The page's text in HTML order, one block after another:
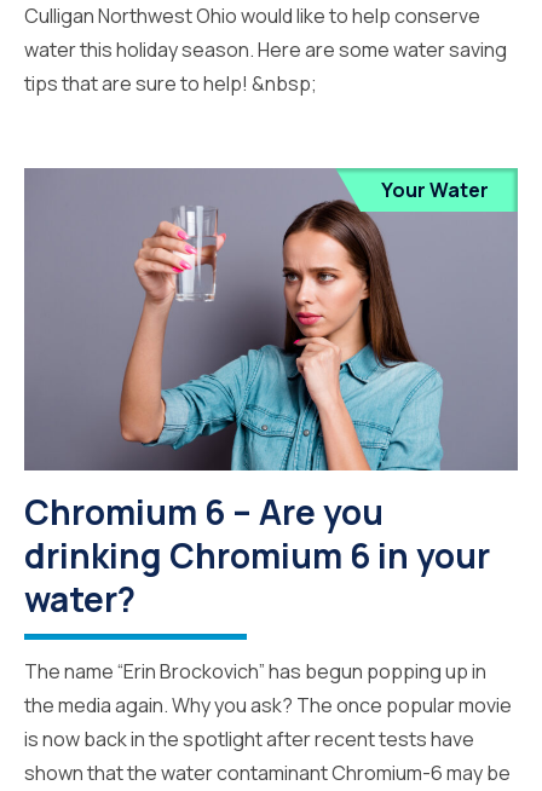
Culligan Northwest Ohio would like to help conserve
water this holiday season. Here are some water saving
tips that are sure to help! &nbsp;
Your Water
Chromium 6 – Are you
drinking Chromium 6 in your
water?
The name “Erin Brockovich” has begun popping up in
the media again. Why you ask? The once popular movie
is now back in the spotlight after recent tests have
shown that the water contaminant Chromium-6 may be